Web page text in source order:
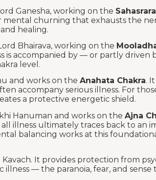
Ganesha, working on the
churning that exhausts the
healing.
Bhairava, working on the
is accompanied by — or partly
level.
and works on the Anahata Chakra.
accompany serious illness. For
a protective energetic shield.
Hanuman and works on the Ajna
illness ultimately traces back to an
balancing works at this
Kavach. It provides protection from
— the paranoia, fear, and